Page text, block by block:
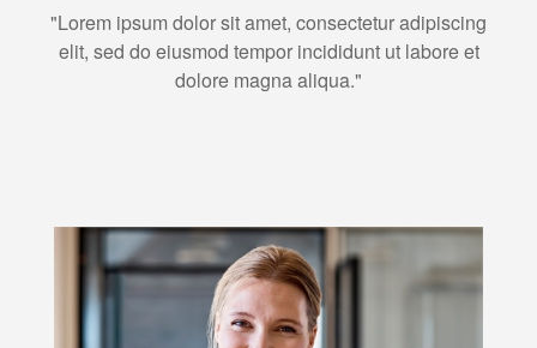
"Lorem ipsum dolor sit amet, consectetur adipiscing
elit, sed do eiusmod tempor incididunt ut labore et
dolore magna aliqua."